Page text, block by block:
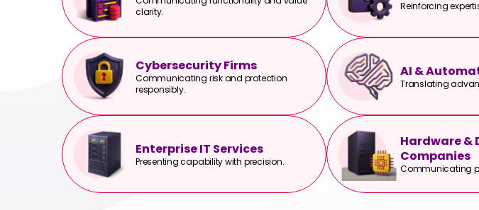
clarity.
Reinforcing
Cybersecurity Firms
Communicating risk and protection
responsibly.
AI &
Translating
Enterprise IT Services
Presenting capability with precision.
Hardware &
Companies
Communicating